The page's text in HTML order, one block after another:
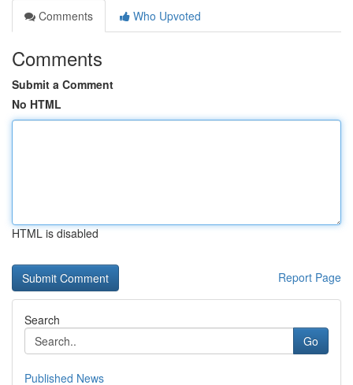
Comments
Who Upvoted
Comments
Submit a Comment
No HTML
HTML is disabled
Report Page
Search
Go
Published News